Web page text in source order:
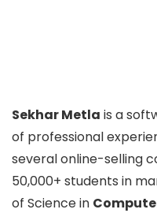
Sekhar Metla is a
of professional
several online-selling
50,000+ students in
of Science in